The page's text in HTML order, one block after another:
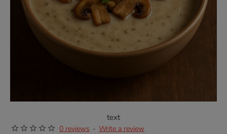
text
0 reviews - Write a review